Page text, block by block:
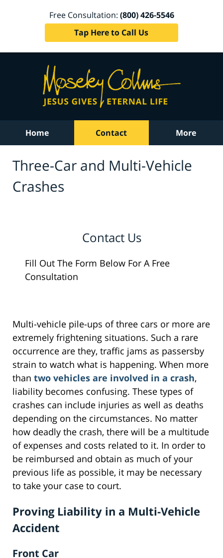
Free Consultation: (800) 426-5546
Tap Here to Call Us
Home Contact More
Three-Car and Multi-Vehicle
Crashes
Contact Us
Fill Out The Form Below For A Free
Consultation
Multi-vehicle pile-ups of three cars or more are
extremely frightening situations. Such a rare
occurrence are they, traffic jams as passersby
strain to watch what is happening. When more
than two vehicles are involved in a crash,
liability becomes confusing. These types of
crashes can include injuries as well as deaths
depending on the circumstances. No matter
how deadly the crash, there will be a multitude
of expenses and costs related to it. In order to
be reimbursed and obtain as much of your
previous life as possible, it may be necessary
to take your case to court.
Proving Liability in a Multi-Vehicle
Accident
Front Car